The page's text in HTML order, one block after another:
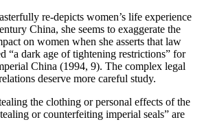
re-depicts women’s life experience
China, she seems to exaggerate the
on women when she asserts that law
“a dark age of tightening restrictions” for
China (1994, 9). The complex legal
deserve more careful study.
the clothing or personal effects of the
or counterfeiting imperial seals” are